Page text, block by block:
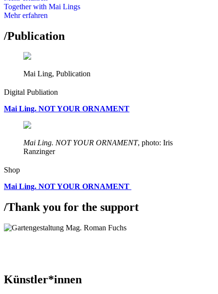
Together with Mai Lings
Mehr erfahren
/Publication
Mai Ling, Publication
Digital Publiation
Mai Ling. NOT YOUR ORNAMENT
Mai Ling. NOT YOUR ORNAMENT, photo: Iris
Ranzinger
Shop
Mai Ling. NOT YOUR ORNAMENT
/Thank you for the support
Künstler*innen